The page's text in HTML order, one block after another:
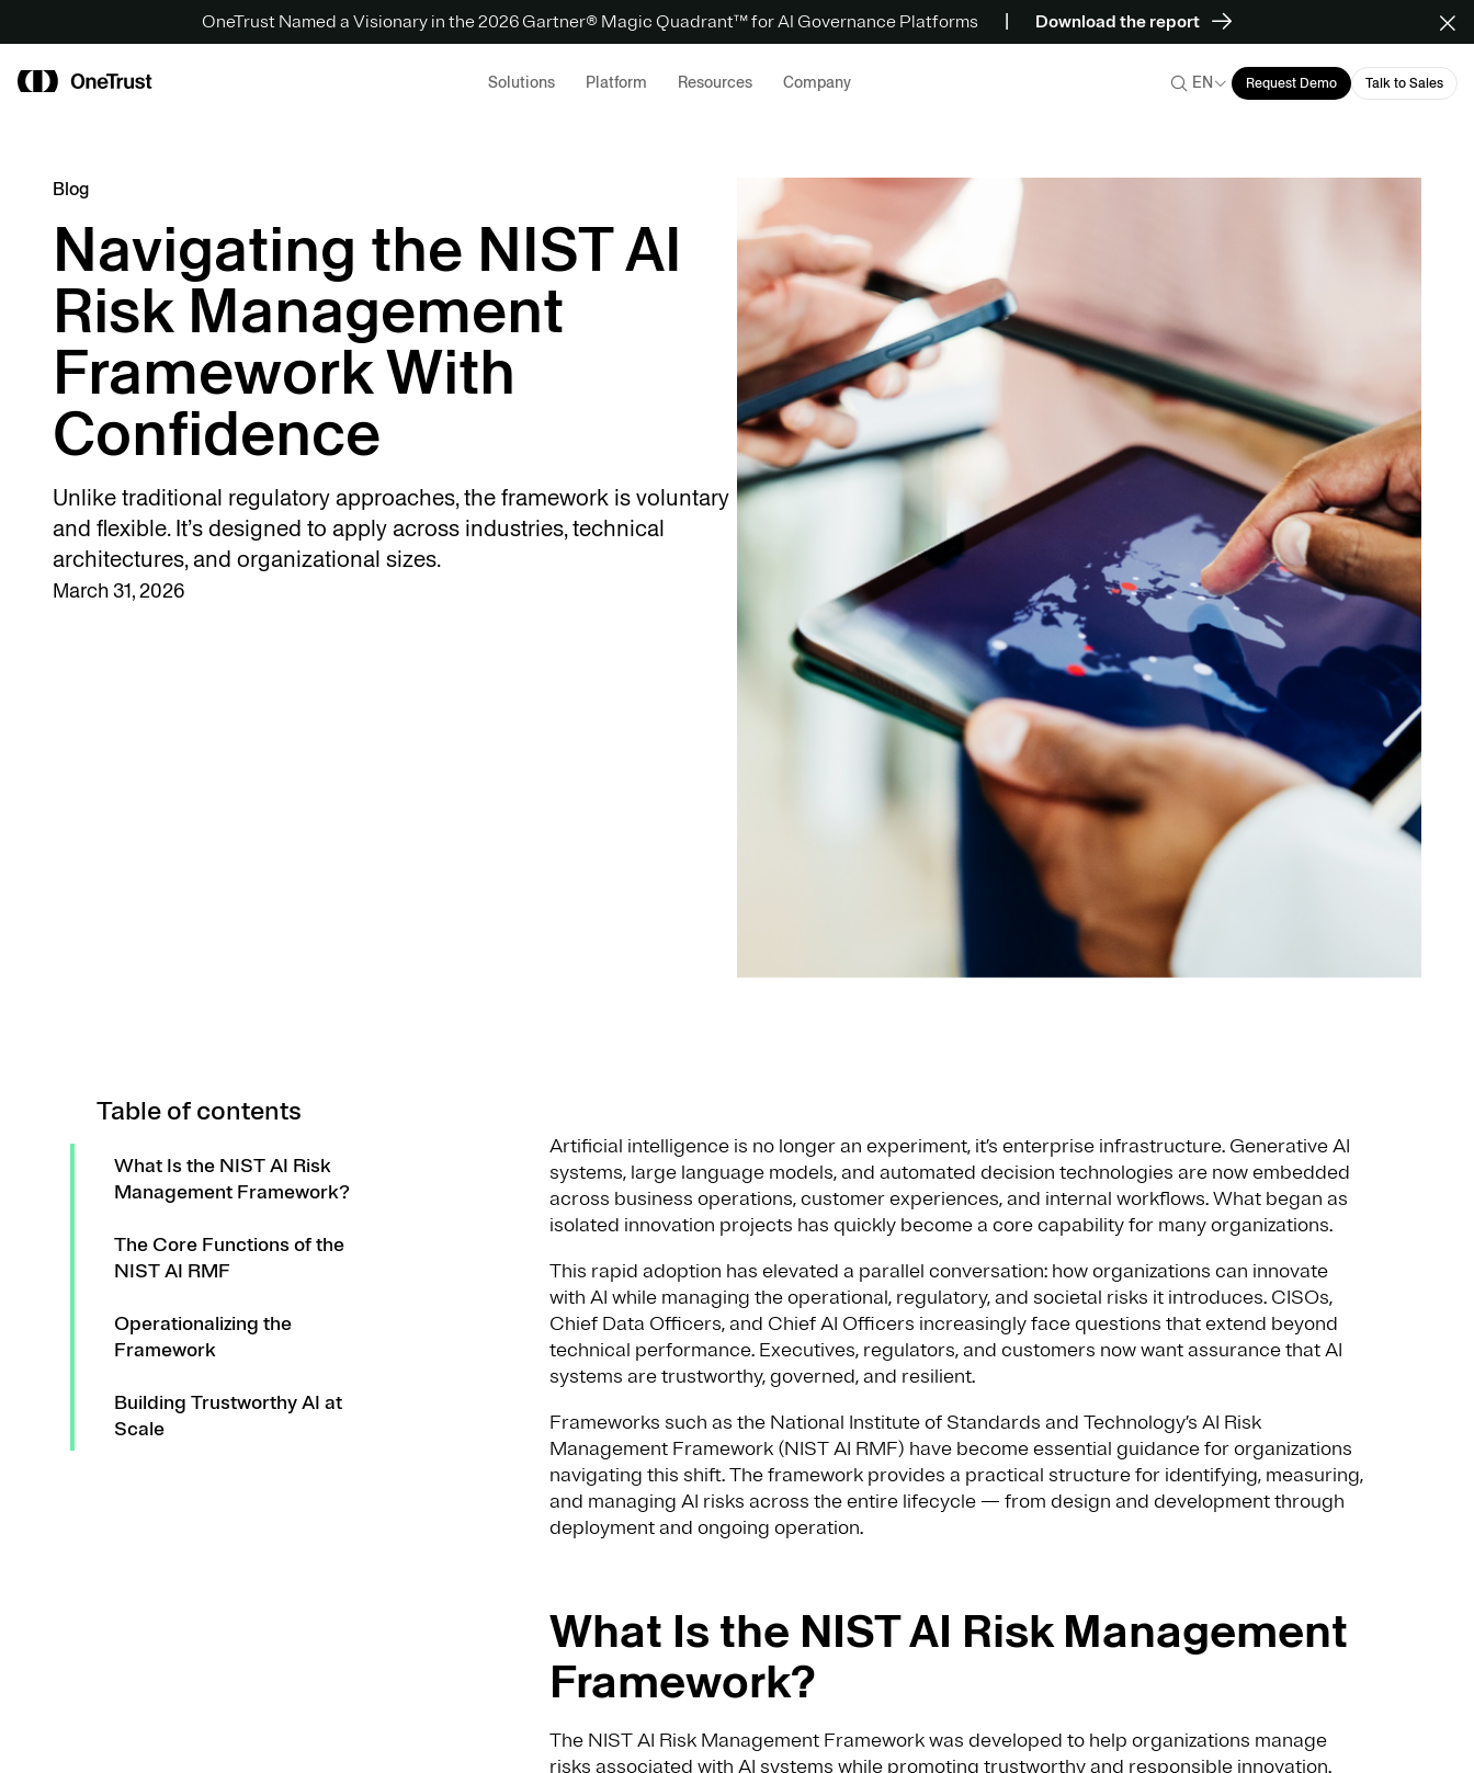
OneTrust Named a Visionary in the 2026 Gartner® Magic Quadrant™ for AI Governance Platforms Download the report
Solutions Platform Resources Company EN Request Demo Talk to Sales
Blog
Navigating the NIST AI
Risk Management
Framework With
Confidence
Unlike traditional regulatory approaches, the framework is voluntary
and flexible. It’s designed to apply across industries, technical
architectures, and organizational sizes.
March 31, 2026
Table of contents
What Is the NIST AI Risk
Management Framework?
The Core Functions of the
NIST AI RMF
Operationalizing the
Framework
Building Trustworthy AI at
Scale
Artificial intelligence is no longer an experiment, it’s enterprise infrastructure. Generative AI
systems, large language models, and automated decision technologies are now embedded
across business operations, customer experiences, and internal workflows. What began as
isolated innovation projects has quickly become a core capability for many organizations.
This rapid adoption has elevated a parallel conversation: how organizations can innovate
with AI while managing the operational, regulatory, and societal risks it introduces. CISOs,
Chief Data Officers, and Chief AI Officers increasingly face questions that extend beyond
technical performance. Executives, regulators, and customers now want assurance that AI
systems are trustworthy, governed, and resilient.
Frameworks such as the National Institute of Standards and Technology’s AI Risk
Management Framework (NIST AI RMF) have become essential guidance for organizations
navigating this shift. The framework provides a practical structure for identifying, measuring,
and managing AI risks across the entire lifecycle — from design and development through
deployment and ongoing operation.
What Is the NIST AI Risk Management
Framework?
The NIST AI Risk Management Framework was developed to help organizations manage
risks associated with AI systems while promoting trustworthy and responsible innovation.